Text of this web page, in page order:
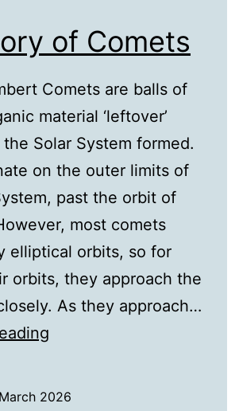
of Comets
Comets are balls of
material ‘leftover’
Solar System formed.
on the outer limits of
past the orbit of
most comets
elliptical orbits, so for
orbits, they approach the
As they approach…
2026